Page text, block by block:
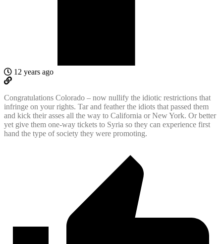
12 years ago
Congratulations Colorado – now nullify the idiotic restrictions that
infringe on your rights. Tar and feather the idiots that passed them
and kick their asses all the way to California or New York. Or better
yet give them one-way tickets to Syria so they can experience first
hand the type of society they were promoting.